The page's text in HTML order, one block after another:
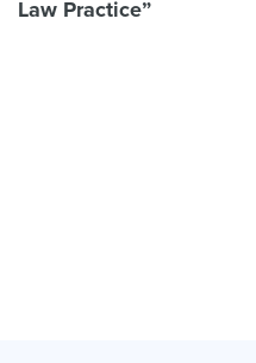
Law Practice”